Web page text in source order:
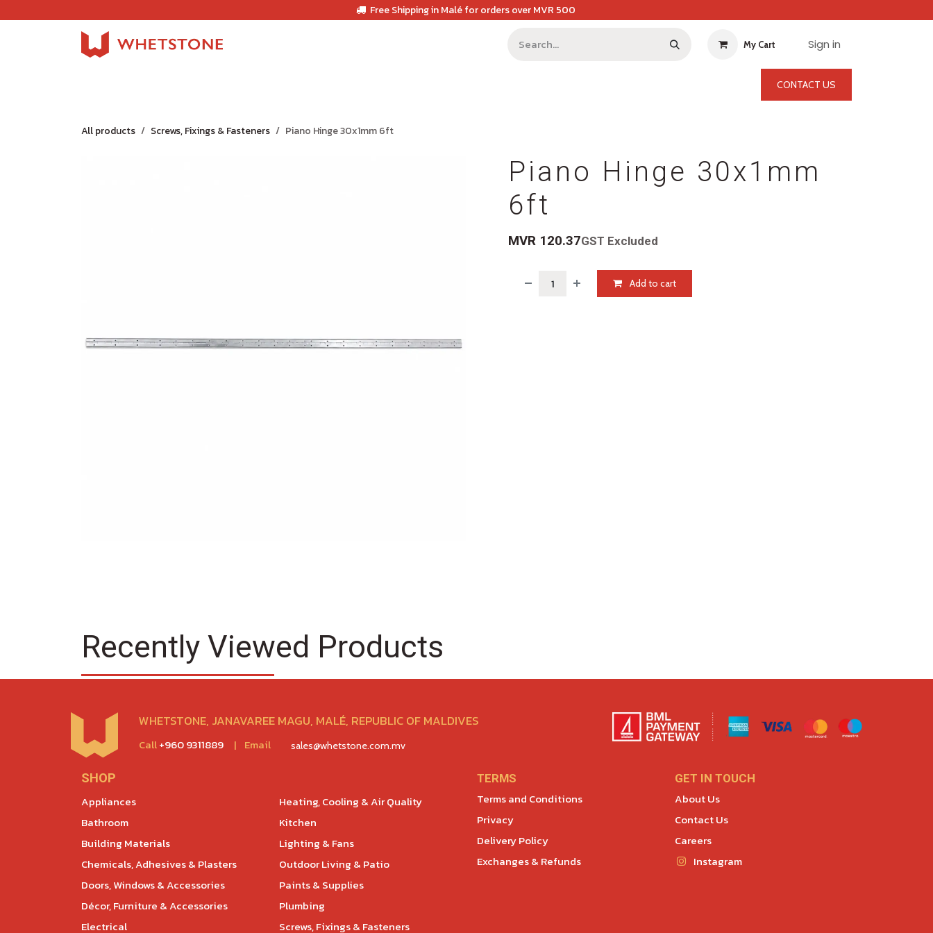
Free Shipping in Malé for orders over MVR 500
My Cart Sign in
CONTACT US
All products Screws, Fixings & Fasteners Piano Hinge 30x1mm 6ft
Piano Hinge 30x1mm
6ft
MVR 120.37GST Excluded
Add to cart
Recently Viewed Products
WHETSTONE, JANAVAREE MAGU, MALÉ, REPUBLIC OF MALDIVES
Call+960 9311889 | Email sales@whetstone.com.mv
SHOP
Appliances
Bathroom
Building Materials
Chemicals, Adhesives & Plasters
Doors, Windows & Accessories
Décor, Furniture & Accessories
Electrical
Heating, Cooling & Air Quality
Kitchen
Lighting & Fans
Outdoor Living & Patio
Paints & Supplies
Plumbing
Screws, Fixings & Fasteners
TERMS
Terms and Conditions
Privacy
Delivery Policy
Exchanges & Refunds
GET IN TOUCH
About Us
Contact Us
Careers
Instagram